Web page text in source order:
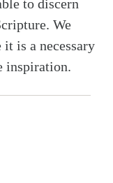
to discern
We
is a necessary
inspiration.